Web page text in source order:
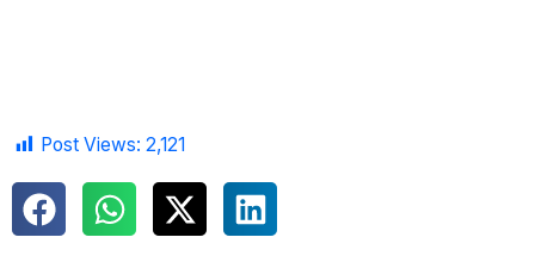
Post Views: 2,121